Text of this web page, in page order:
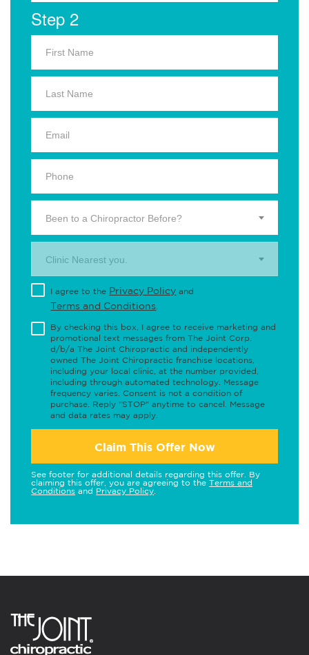
Step 2
Been to a Chiropractor Before?
Clinic Nearest you.
I agree to the Privacy Policy and
Terms and Conditions
By checking this box, I agree to receive marketing and
promotional text messages from The Joint Corp.
d/b/a The Joint Chiropractic and independently
owned The Joint Chiropractic franchise locations,
including your local clinic, at the number provided,
including through automated technology. Message
frequency varies. Consent is not a condition of
purchase. Reply "STOP" anytime to cancel. Message
and data rates may apply.
Claim This Offer Now
See footer for additional details regarding this offer. By
claiming this offer, you are agreeing to the Terms and
Conditions and Privacy Policy